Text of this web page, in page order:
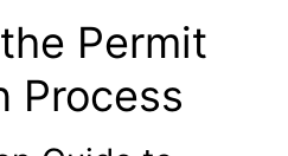
Permit
Process